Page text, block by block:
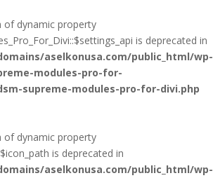
of dynamic property
is deprecated in
aselkonusa.com/public_html/wp-
modules-pro-for-
supreme-modules-pro-for-divi.php
of dynamic property
is deprecated in
aselkonusa.com/public_html/wp-